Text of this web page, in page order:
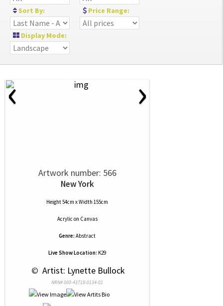
Sort By: Price Range:
Display Mode:
‹ ›
Artwork number: 566
New York
Height 54cm x Width 155cm
Acrylic on Canvas
Genre: Abstract
Live Show Location: K29
© Artist: Lynette Bullock
NRN# 000-43718-0134-01